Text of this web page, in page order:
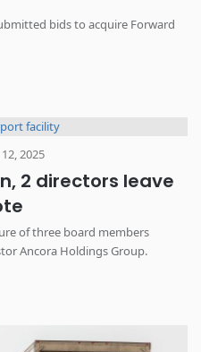
bids to acquire Forward
2025
2 directors leave
of three board members
Ancora Holdings Group.